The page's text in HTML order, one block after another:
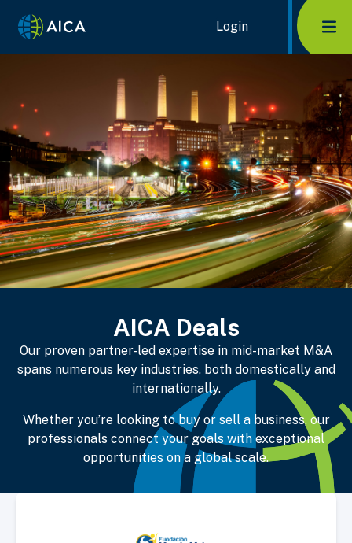
Home Link Logo Login
AICA Deals
Our proven partner-led expertise in mid-market M&A
spans numerous key industries, both domestically and
internationally.
Whether you’re looking to buy or sell a business, our
professionals connect your goals with exceptional
opportunities on a global scale.